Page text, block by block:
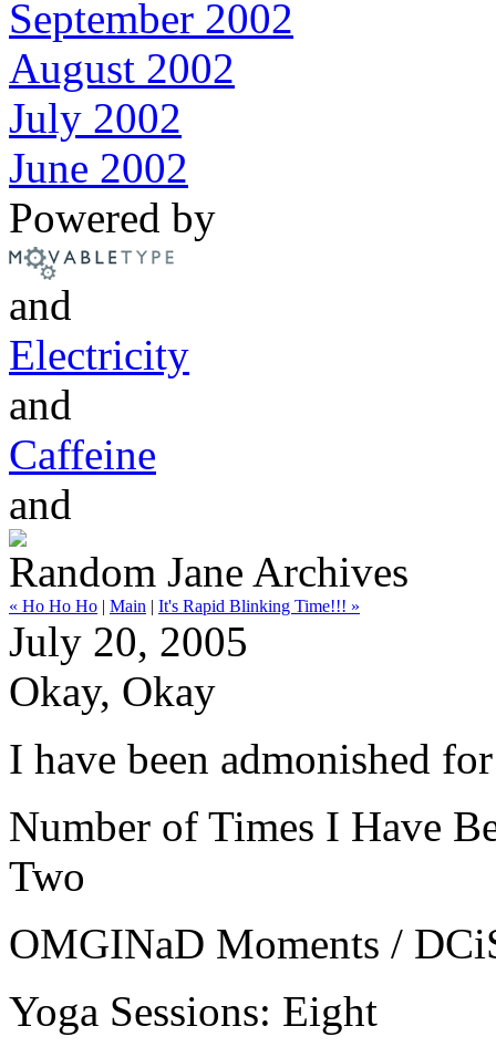
September 2002
August 2002
July 2002
June 2002
Powered by
and
Electricity
and
Caffeine
and
Random Jane Archives
« Ho Ho Ho | Main | It's Rapid Blinking Time!!! »
July 20, 2005
Okay, Okay
I have been admonished
Number of Times I Have
Two
OMGINaD Moments /
Yoga Sessions: Eight